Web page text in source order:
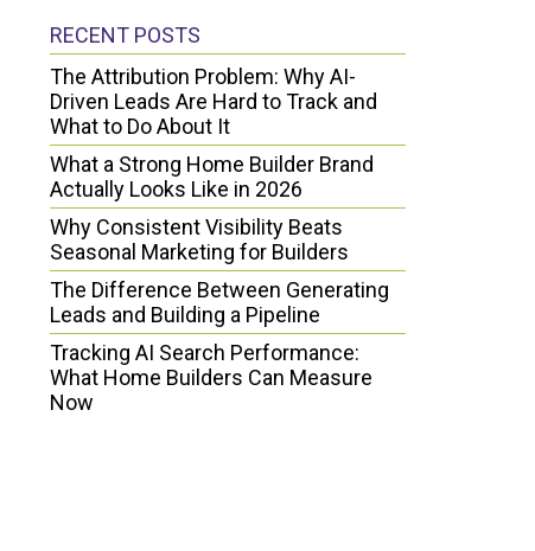
RECENT POSTS
The Attribution Problem: Why AI-
Driven Leads Are Hard to Track and
What to Do About It
What a Strong Home Builder Brand
Actually Looks Like in 2026
Why Consistent Visibility Beats
Seasonal Marketing for Builders
The Difference Between Generating
Leads and Building a Pipeline
Tracking AI Search Performance:
What Home Builders Can Measure
Now